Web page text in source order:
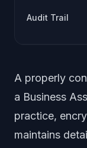
Audit Trail
A properly
a Business
practice,
maintains